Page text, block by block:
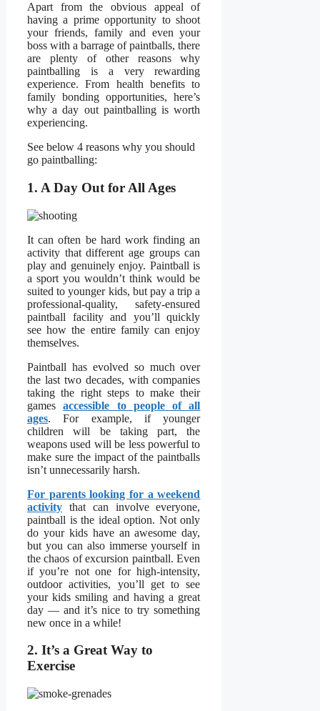
Apart from the obvious appeal of
having a prime opportunity to shoot
your friends, family and even your
boss with a barrage of paintballs, there
are plenty of other reasons why
paintballing is a very rewarding
experience. From health benefits to
family bonding opportunities, here’s
why a day out paintballing is worth
experiencing.
See below 4 reasons why you should
go paintballing:
1. A Day Out for All Ages
It can often be hard work finding an
activity that different age groups can
play and genuinely enjoy. Paintball is
a sport you wouldn’t think would be
suited to younger kids, but pay a trip a
professional-quality, safety-ensured
paintball facility and you’ll quickly
see how the entire family can enjoy
themselves.
Paintball has evolved so much over
the last two decades, with companies
taking the right steps to make their
gamesaccessible to people of all
ages. For example, if younger
children will be taking part, the
weapons used will be less powerful to
make sure the impact of the paintballs
isn’t unnecessarily harsh.
For parents looking for a weekend
activity that can involve everyone,
paintball is the ideal option. Not only
do your kids have an awesome day,
but you can also immerse yourself in
the chaos of excursion paintball. Even
if you’re not one for high-intensity,
outdoor activities, you’ll get to see
your kids smiling and having a great
day — and it’s nice to try something
new once in a while!
2. It’s a Great Way to
Exercise